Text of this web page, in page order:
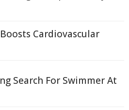
Cardiovascular
Search For Swimmer At